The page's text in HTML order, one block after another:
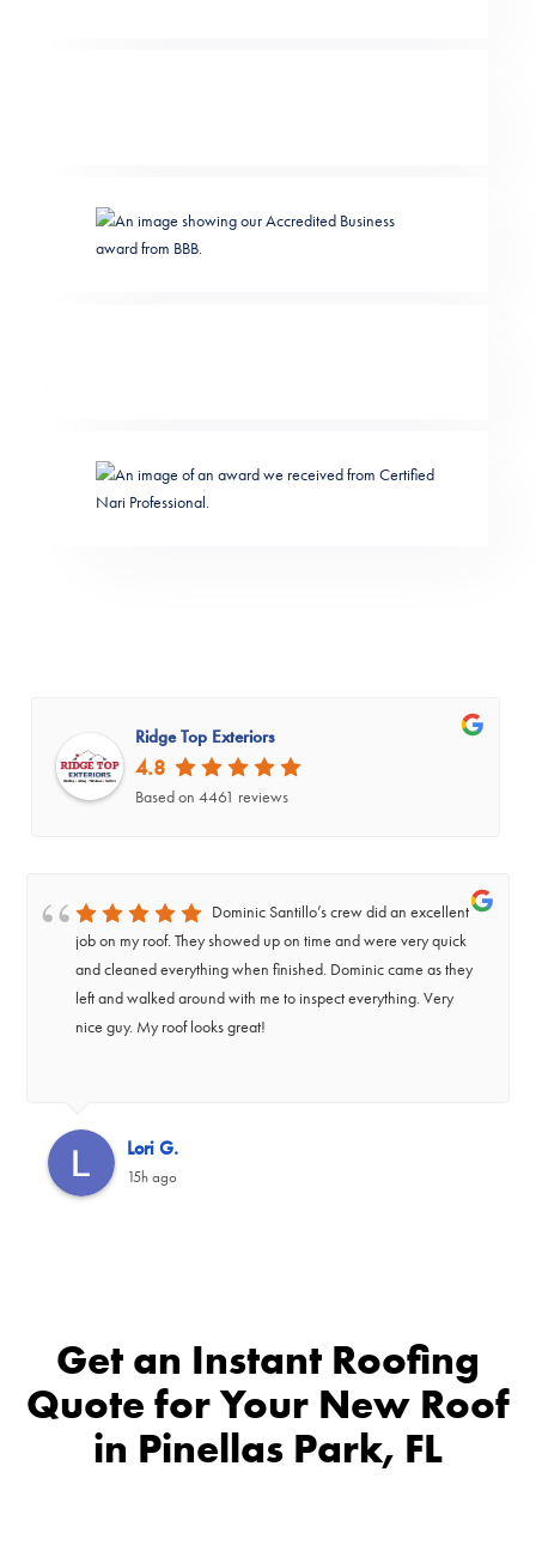
Ridge Top Exteriors
4.8
Based on 4461 reviews
Dominic Santillo’s crew did an excellent
job on my roof. They showed up on time and were very quick
and cleaned everything when finished. Dominic came as they
left and walked around with me to inspect everything. Very
nice guy. My roof looks great!
Lori G.
15h ago
Get an Instant Roofing
Quote for Your New Roof
in Pinellas Park, FL